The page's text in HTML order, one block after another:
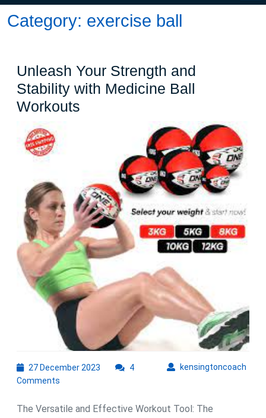
Category: exercise ball
Unleash Your Strength and
Stability with Medicine Ball
Workouts
Stability
with
Medicine
Ball
Workouts
27 December 2023 kensingtoncoach
4
Comments
The Versatile and Effective Workout Tool: The